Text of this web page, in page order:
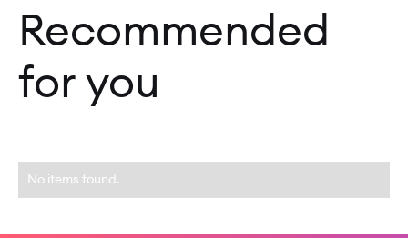
Recommended
for you
No items found.